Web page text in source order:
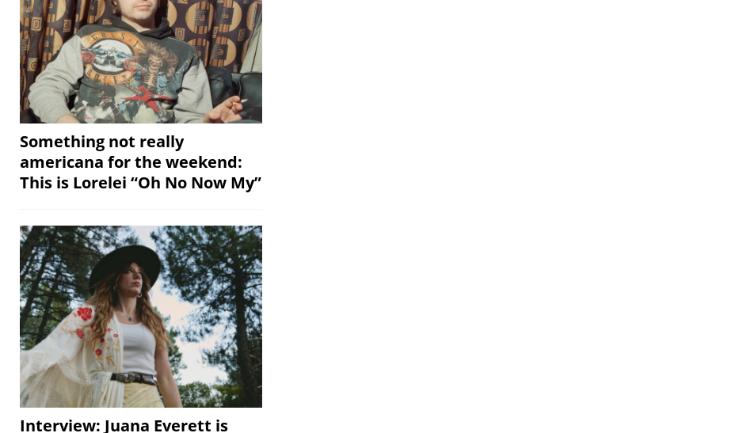
Something not really
americana for the weekend:
This is Lorelei “Oh No Now My”
Interview: Juana Everett is